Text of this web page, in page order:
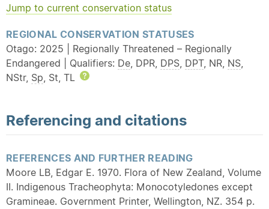
Jump to current conservation status
REGIONAL CONSERVATION STATUSES
Otago: 2025 | Regionally Threatened – Regionally
Endangered | Qualifiers: De, DPR, DPS, DPT, NR, NS,
NStr, Sp, St, TL
Referencing and citations
REFERENCES AND FURTHER READING
Moore LB, Edgar E. 1970. Flora of New Zealand, Volume
II. Indigenous Tracheophyta: Monocotyledones except
Gramineae. Government Printer, Wellington, NZ. 354 p.